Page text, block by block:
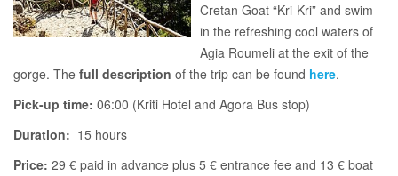
Cretan Goat “Kri-Kri” and swim
in the refreshing cool waters of
Agia Roumeli at the exit of the
gorge. The full description of the trip can be found here.
Pick-up time: 06:00 (Kriti Hotel and Agora Bus stop)
Duration: 15 hours
Price: 29 € paid in advance plus 5 € entrance fee and 13 € boat